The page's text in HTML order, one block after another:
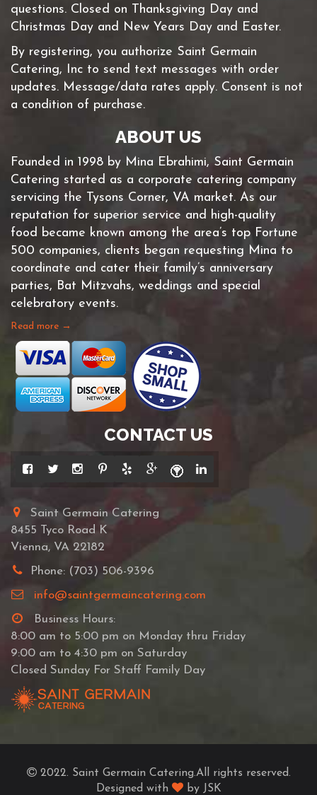
questions. Closed on Thanksgiving Day and
Christmas Day and New Years Day and Easter.
By registering, you authorize Saint Germain
Catering, Inc to send text messages with order
updates. Message/data rates apply. Consent is not
a condition of purchase.
ABOUT US
Founded in 1998 by Mina Ebrahimi, Saint Germain
Catering started as a corporate catering company
servicing the Tysons Corner, VA market. As our
reputation for superior service and high-quality
food became known among the area’s top Fortune
500 companies, clients began requesting Mina to
coordinate and cater their family’s anniversary
parties, Bat Mitzvahs, weddings and special
celebratory events.
Read more →
CONTACT US
Saint Germain Catering
8455 Tyco Road K
Vienna, VA 22182
Phone: (703) 506-9396
info@saintgermaincatering.com
Business Hours:
8:00 am to 5:00 pm on Monday thru Friday
9:00 am to 4:30 pm on Saturday
Closed Sunday For Staff Family Day
2022. Saint Germain Catering.All rights reserved.
Designed with
by JSK